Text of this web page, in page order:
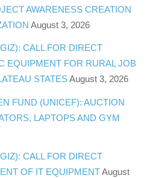
AWARENESS CREATION
August 3, 2026
CALL FOR DIRECT
EQUIPMENT FOR RURAL JOB
STATES August 3, 2026
FUND (UNICEF): AUCTION
LAPTOPS AND GYM
CALL FOR DIRECT
OF IT EQUIPMENT August